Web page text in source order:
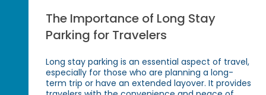
The Importance of Long Stay
Parking for Travelers
Long stay parking is an essential aspect of travel,
especially for those who are planning a long-
term trip or have an extended layover. It provides